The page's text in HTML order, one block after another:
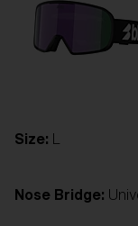
Size:
Nose Bridge: